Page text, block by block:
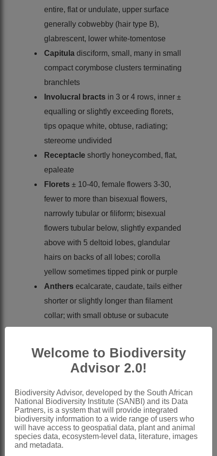
entire, flat or undulate, upper surface
generally cobwebby (hair type B),
glabrescent, lower white-tomentose
Capitula disciform, small, many in small
compact corymbose clusters terminating
branchlets
Involucral bracts in 3 or 4 rows, inner ±
equalling or slightly exceeding florets,
tips opaque white, obtuse, radiating;
stereome undivided
Receptacle shortly honeycombed, flat,
epaleate
Florets ± 10-40, female flowers 3-30,
fewer to more than bisexual flowers,
narrowly tubular or filiform; bisexual
flowers tubular below, slightly expanded
above with 5 deltoid lobes, glandular
hairs on backs of all lobes; corolla
yellow sometimes tipped pink or purple
Anthers ecalcarate, caudate, tails either
shorter or slightly longer than filament
collar; with small obtuse or subacute
Stylebranches truncate and penicillate,
short obtuse sweeping hairs extending
briefly down backs of branches
Cypselassmall, oblong, wall flat,
apparently without crystals, oblong
duplex hairs with swelling cushion
always present, myxogenic
Welcome to Biodiversity
Advisor 2.0!
Biodiversity Advisor, developed by the South African
National Biodiversity Institute (SANBI) and its Data
Partners, is a system that will provide integrated
biodiversity information to a wide range of users who
will have access to geospatial data, plant and animal
species data, ecosystem-level data, literature, images
and metadata.